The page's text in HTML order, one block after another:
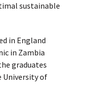
sustainable
in England
in Zambia
graduates
University of